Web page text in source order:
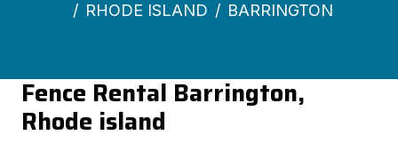
RHODE ISLAND
BARRINGTON
Fence Rental Barrington,
Rhode island